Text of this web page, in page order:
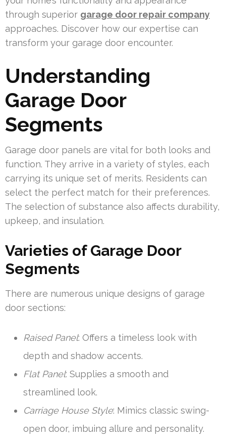
through superior garage door repair company
approaches. Discover how our expertise can
transform your garage door encounter.
Understanding
Garage Door
Segments
Garage door panels are vital for both looks and
function. They arrive in a variety of styles, each
carrying its unique set of merits. Residents can
select the perfect match for their preferences.
The selection of substance also affects durability,
upkeep, and insulation.
Varieties of Garage Door
Segments
There are numerous unique designs of garage
door sections:
Raised Panel: Offers a timeless look with
depth and shadow accents.
Flat Panel: Supplies a smooth and
streamlined look.
Carriage House Style: Mimics classic swing-
open door, imbuing allure and personality.